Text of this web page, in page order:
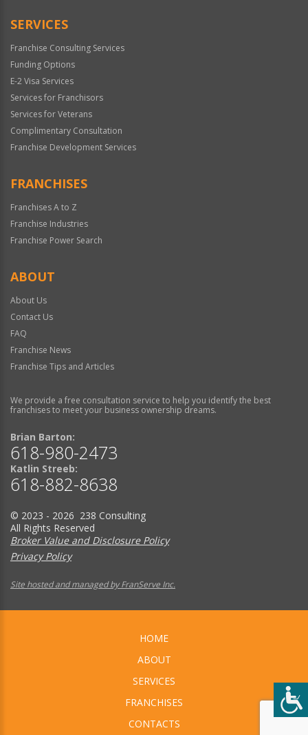
SERVICES
Franchise Consulting Services
Funding Options
E-2 Visa Services
Services for Franchisors
Services for Veterans
Complimentary Consultation
Franchise Development Services
FRANCHISES
Franchises A to Z
Franchise Industries
Franchise Power Search
ABOUT
About Us
Contact Us
FAQ
Franchise News
Franchise Tips and Articles
We provide a free consultation service to help you identify the best
franchises to meet your business ownership dreams.
Brian Barton:
618-980-2473
Katlin Streeb:
618-882-8638
© 2023 - 2026 238 Consulting
All Rights Reserved
Broker Value and Disclosure Policy
Privacy Policy
Site hosted and managed by FranServe Inc.
HOME
ABOUT
SERVICES
FRANCHISES
CONTACTS